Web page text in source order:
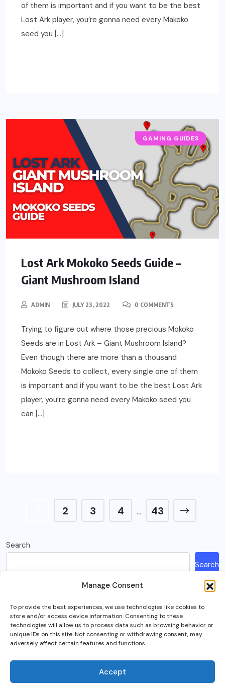
Manage Consent
To provide the best experiences, we use technologies like cookies to
store and/or access device information. Consenting to these
technologies will allow us to process data such as browsing behavior or
unique IDs on this site. Not consenting or withdrawing consent, may
adversely affect certain features and functions.
Accept
of them is important and if you want to be the best
Lost Ark player, you’re gonna need every Makoko
seed you […]
GAMING GUIDES
Lost Ark Mokoko Seeds Guide –
Giant Mushroom Island
ADMIN JULY 23, 2022 0 COMMENTS
Trying to figure out where those precious Mokoko
Seeds are in Lost Ark – Giant Mushroom Island?
Even though there are more than a thousand
Mokoko Seeds to collect, every single one of them
is important and if you want to be the best Lost Ark
player, you’re gonna need every Makoko seed you
can […]
2 3 4 … 43
Search
Search
Recent Posts
How Much Is A Sega Dreamcast Worth In 2023?
Here’s What Happened To Team Fortress 2, Explained
What Is Intel Optane And Is It Still Worth Using Today?
5 Best RTS (Real Time Strategy) Games In VR